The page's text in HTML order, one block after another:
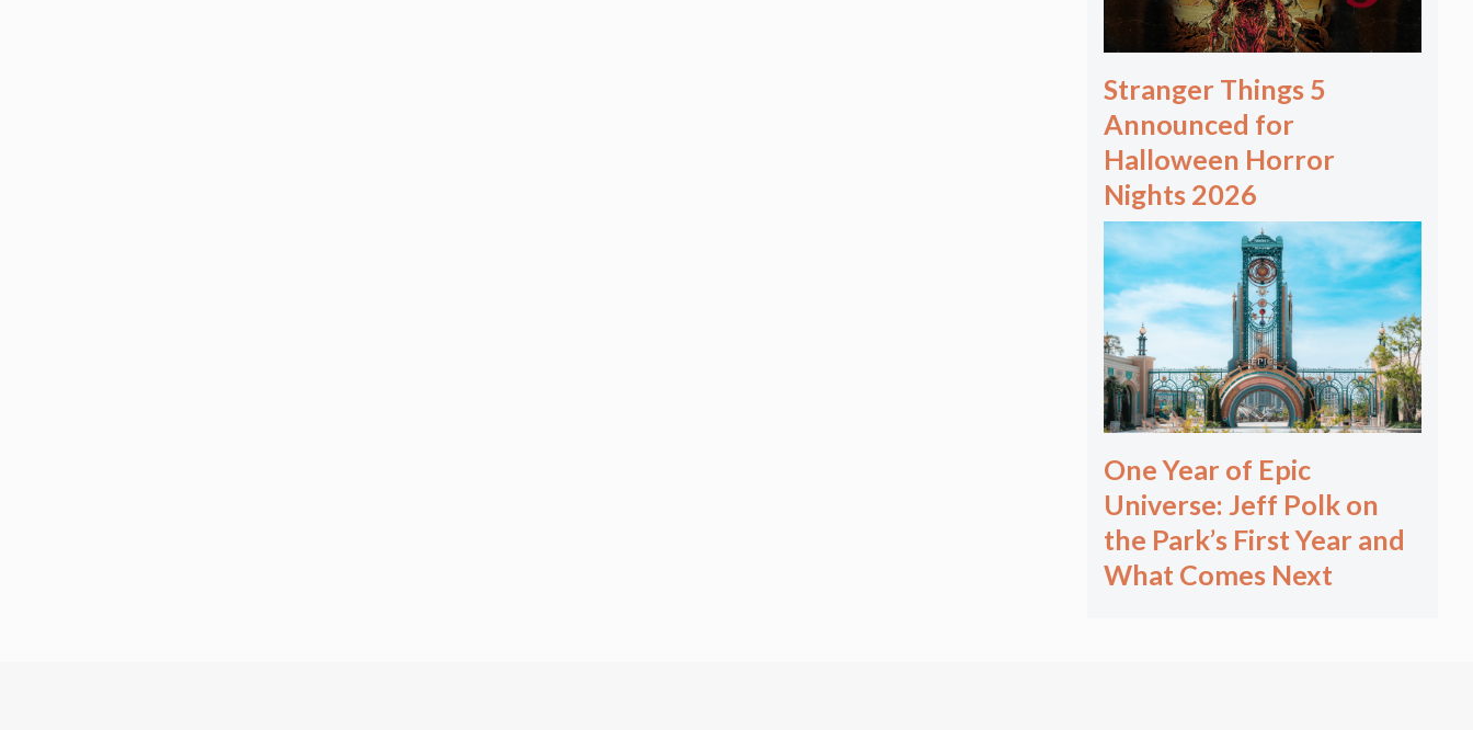
Stranger Things 5
Announced for
Halloween Horror
Nights 2026
One Year of Epic
Universe: Jeff Polk on
the Park’s First Year and
What Comes Next